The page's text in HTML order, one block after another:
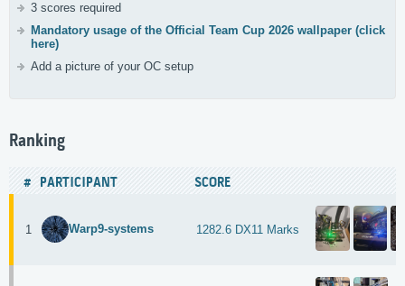
3 scores required
Mandatory usage of the Official Team Cup 2026 wallpaper (click
here)
Add a picture of your OC setup
Ranking
# PARTICIPANT SCORE
1 Warp9-systems 1282.6 DX11 Marks